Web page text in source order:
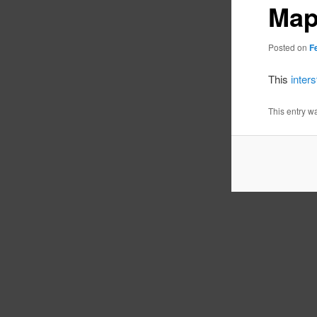
Posted on
This
This entry